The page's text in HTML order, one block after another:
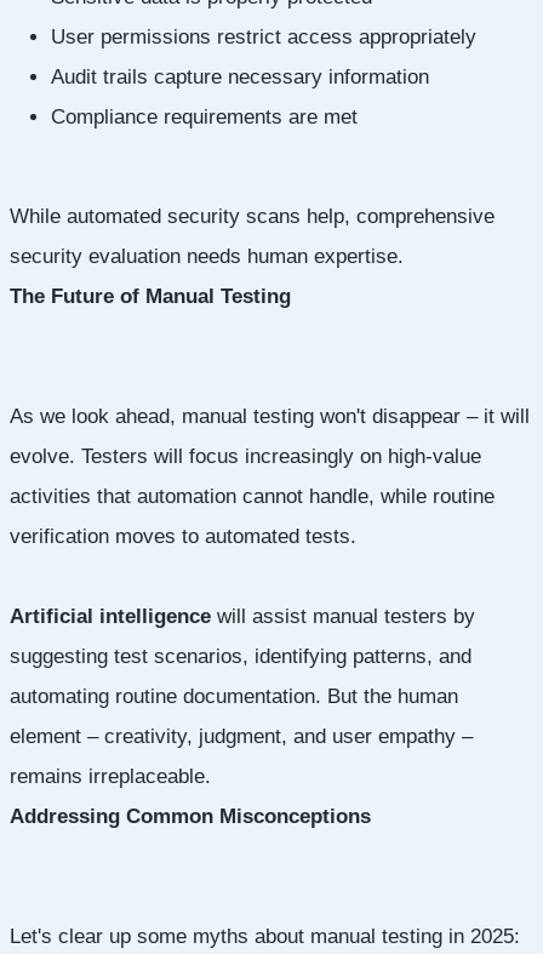
User permissions restrict access appropriately
Audit trails capture necessary information
Compliance requirements are met
While automated security scans help, comprehensive
security evaluation needs human expertise.
The Future of Manual Testing
As we look ahead, manual testing won't disappear – it will
evolve. Testers will focus increasingly on high-value
activities that automation cannot handle, while routine
verification moves to automated tests.
Artificial intelligence will assist manual testers by
suggesting test scenarios, identifying patterns, and
automating routine documentation. But the human
element – creativity, judgment, and user empathy –
remains irreplaceable.
Addressing Common Misconceptions
Let's clear up some myths about manual testing in 2025: